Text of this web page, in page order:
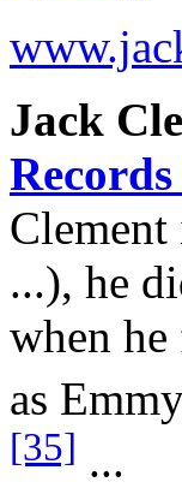
Jack
...), he
when
as
[35] ...